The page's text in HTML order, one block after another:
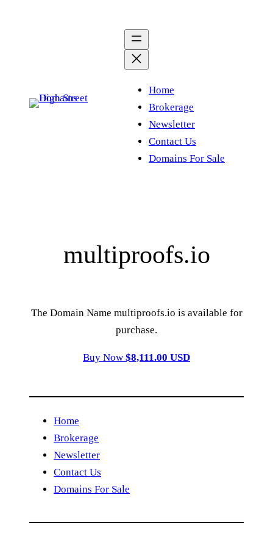
Home
Brokerage
Newsletter
Contact Us
Domains For Sale
multiproofs.io
The Domain Name multiproofs.io is available for
purchase.
Buy Now $8,111.00 USD
Home
Brokerage
Newsletter
Contact Us
Domains For Sale